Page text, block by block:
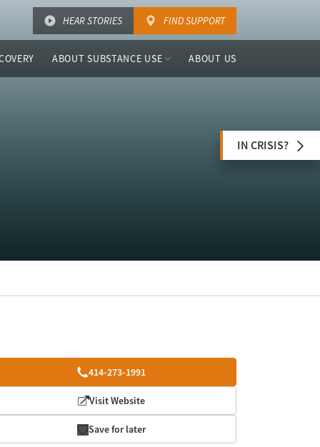
HEAR STORIES FIND SUPPORT
ABOUT SUBSTANCE USE ABOUT US
IN CRISIS?
414-273-1991
Visit Website
Save for later